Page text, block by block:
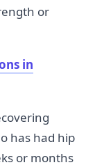
or
in
has had hip
or months